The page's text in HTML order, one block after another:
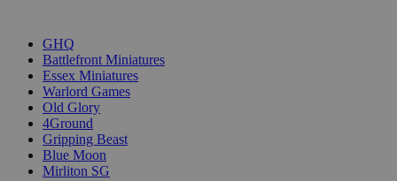
GHQ
Battlefront Miniatures
Essex Miniatures
Warlord Games
Old Glory
4Ground
Gripping Beast
Blue Moon
Mirliton SG